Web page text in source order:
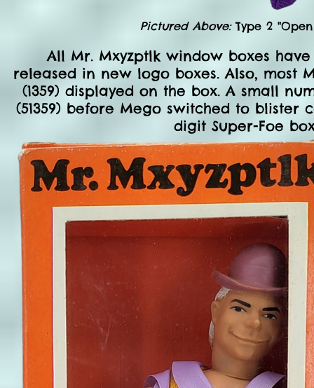
Pictured Above: Type 2
All Mr. Mxyzptlk window boxes
released in new logo boxes. Also, most
(1359) displayed on the box. A small
(51359) before Mego switched to
digit Super-Foe